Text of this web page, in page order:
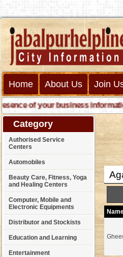
Home About Us Join
of your business information
Category
Authorised Service
Centers
Automobiles
Beauty Care, Fitness, Yoga
and Healing Centers
Computer, Mobile and
Electronic Equipments
Distributor and Stockists
Education and Learning
Entertainment